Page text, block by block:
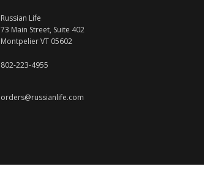
Russian Life
73 Main Street, Suite 402
Montpelier VT 05602
802-223-4955
orders@russianlife.com